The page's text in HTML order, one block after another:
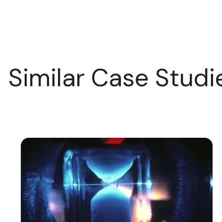
Similar Case